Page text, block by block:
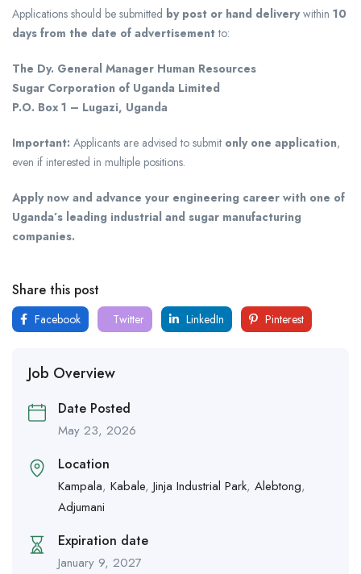
Applications should be submitted by post or hand deliverywithin 10
days from the date of advertisementto:
The Dy. General Manager Human Resources
Sugar Corporation of Uganda Limited
P.O. Box 1 – Lugazi, Uganda
Important: Applicants are advised to submit only one application,
even if interested in multiple positions.
Apply now and advance your engineering career with one of
Uganda’s leading industrial and sugar manufacturing
companies.
Share this post
Facebook Twitter LinkedIn Pinterest
Job Overview
Date Posted
May 23, 2026
Location
Kampala, Kabale,Jinja Industrial Park, Alebtong,
Adjumani
Expiration date
January 9, 2027